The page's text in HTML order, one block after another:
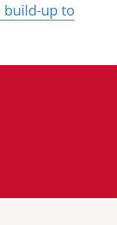
build-up to